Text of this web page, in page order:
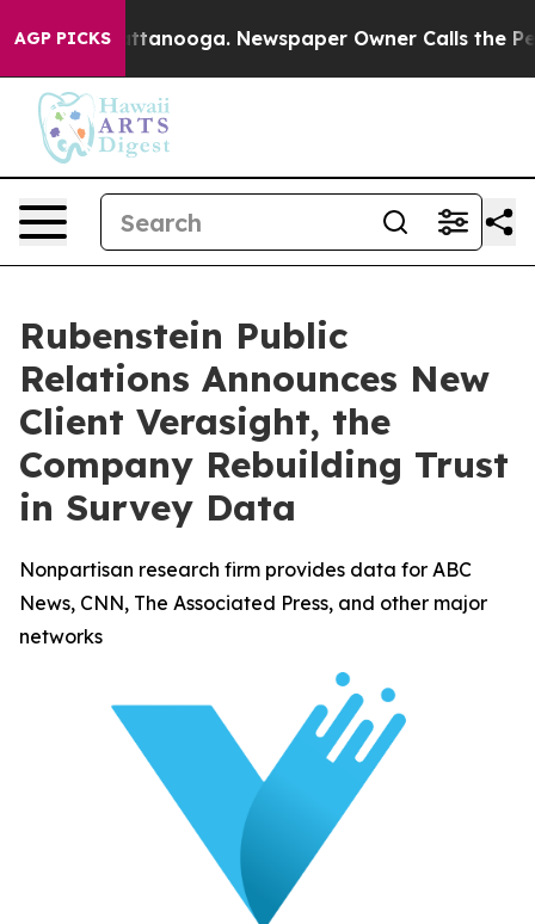
AGP PICKS
in Chattanooga. Newspaper Owner Calls the
Rubenstein Public
Relations Announces New
Client Verasight, the
Company Rebuilding Trust
in Survey Data
Nonpartisan research firm provides data for ABC
News, CNN, The Associated Press, and other major
networks